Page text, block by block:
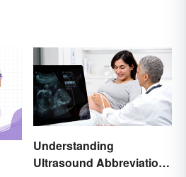
Understanding
Ultrasound Abbreviations